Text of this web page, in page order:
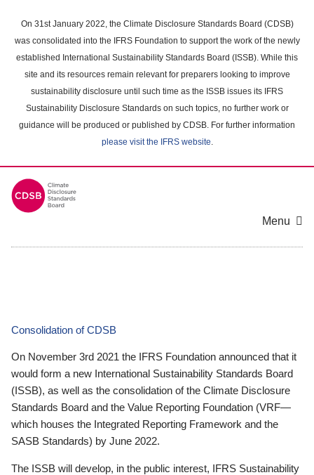
main
content
On 31st January 2022, the Climate Disclosure Standards Board (CDSB)
was consolidated into the IFRS Foundation to support the work of the newly
established International Sustainability Standards Board (ISSB). While this
site and its resources remain relevant for preparers looking to improve
sustainability disclosure until such time as the ISSB issues its IFRS
Sustainability Disclosure Standards on such topics, no further work or
guidance will be produced or published by CDSB. For further information
please visit the IFRS website.
Menu
Consolidation of CDSB
On November 3rd 2021 the IFRS Foundation announced that it
would form a new International Sustainability Standards Board
(ISSB), as well as the consolidation of the Climate Disclosure
Standards Board and the Value Reporting Foundation (VRF—
which houses the Integrated Reporting Framework and the
SASB Standards) by June 2022.
The ISSB will develop, in the public interest, IFRS Sustainability